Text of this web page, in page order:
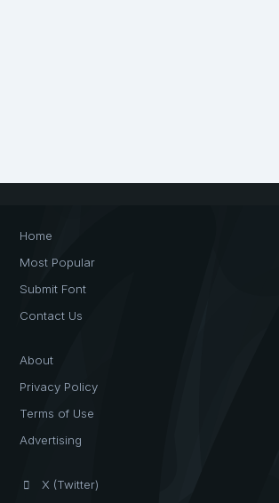
Home
Most Popular
Submit Font
Contact Us
About
Privacy Policy
Terms of Use
Advertising
X (Twitter)